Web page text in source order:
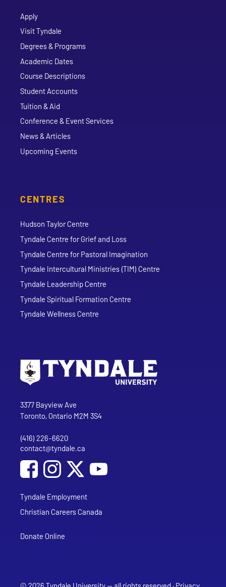
Apply
Visit Tyndale
Degrees & Programs
Academic Dates
Course Descriptions
Student Accounts
Tuition & Aid
Conference & Event Services
News & Articles
Upcoming Events
CENTRES
Hudson Taylor Centre
Tyndale Centre for Grief and Loss
Tyndale Centre for Pastoral Imagination
Tyndale Intercultural Ministries (TIM) Centre
Tyndale Leadership Centre
Tyndale Spiritual Formation Centre
Tyndale Wellness Centre
Tyndale University
3377 Bayview Ave
Toronto, Ontario M2M 3S4
Phone
(416) 226-6620
Email address
contact@tyndale.ca
Social Media
Follow Tyndale University on Facebook
Follow Tyndale University on Instagram
Follow Tyndale University on
Tyndale Employment
Christian Careers Canada
Donate Online